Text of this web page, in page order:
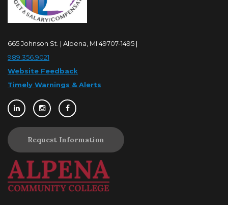
665 Johnson St. | Alpena, MI 49707-1495 |
989.356.9021
Website Feedback
Timely Warnings & Alerts
Request Information